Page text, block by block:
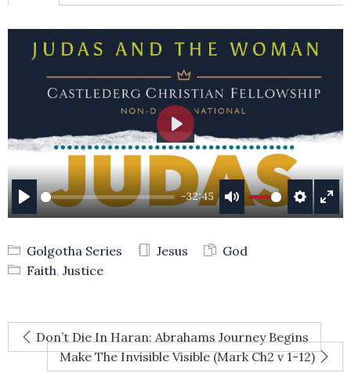
PLAY
-32:45
MUTE SETTINGS
PLAY
Golgotha Series Jesus
God
Faith, Justice
Don’t Die In Haran: Abrahams Journey Begins
Make The Invisible Visible (Mark Ch2 v 1-12)